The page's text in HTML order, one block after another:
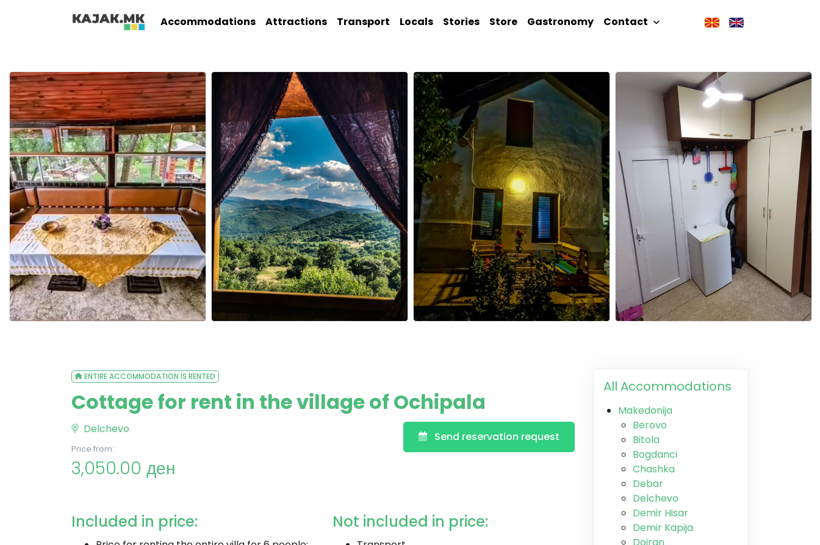
Accommodations Attractions Transport Locals Stories Store Gastronomy Contact
ENTIRE ACCOMMODATION IS RENTED
Cottage for rent in the village of Ochipala
Delchevo
Price from:
3,050.00 ден
Send reservation request
Included in price: Not included in price:
All Accommodations
Makedonija
Berovo
Bitola
Bogdanci
Chashka
Debar
Delchevo
Demir Hisar
Demir Kapija